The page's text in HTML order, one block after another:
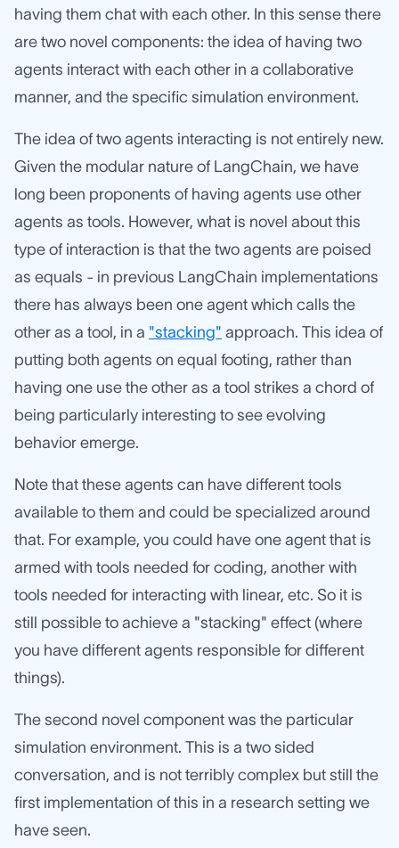
having them chat with each other. In this sense there
are two novel components: the idea of having two
agents interact with each other in a collaborative
manner, and the specific simulation environment.
The idea of two agents interacting is not entirely new.
Given the modular nature of LangChain, we have
long been proponents of having agents use other
agents as tools. However, what is novel about this
type of interaction is that the two agents are poised
as equals - in previous LangChain implementations
there has always been one agent which calls the
other as a tool, in a "stacking" approach. This idea of
putting both agents on equal footing, rather than
having one use the other as a tool strikes a chord of
being particularly interesting to see evolving
behavior emerge.
Note that these agents can have different tools
available to them and could be specialized around
that. For example, you could have one agent that is
armed with tools needed for coding, another with
tools needed for interacting with linear, etc. So it is
still possible to achieve a "stacking" effect (where
you have different agents responsible for different
things).
The second novel component was the particular
simulation environment. This is a two sided
conversation, and is not terribly complex but still the
first implementation of this in a research setting we
have seen.